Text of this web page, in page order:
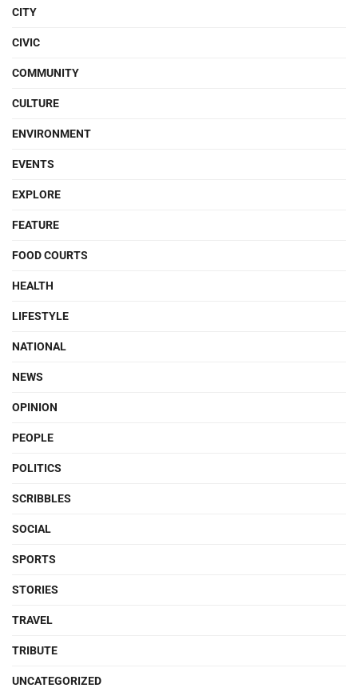
CITY
CIVIC
COMMUNITY
CULTURE
ENVIRONMENT
EVENTS
EXPLORE
FEATURE
FOOD COURTS
HEALTH
LIFESTYLE
NATIONAL
NEWS
OPINION
PEOPLE
POLITICS
SCRIBBLES
SOCIAL
SPORTS
STORIES
TRAVEL
TRIBUTE
UNCATEGORIZED